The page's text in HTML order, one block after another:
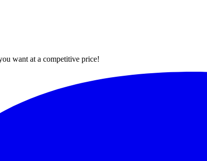
want at a competitive price!